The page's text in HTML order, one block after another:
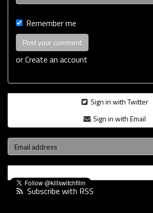
Remember me
orCreate an account
Sign in with Twitter
Sign in with Email
Subscribe with RSS